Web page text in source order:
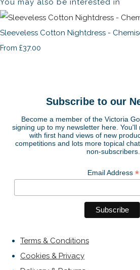
You may also be interested in
Sleeveless Cotton Nightdress -
From £37.00
Subscribe to our
Become a member of the Victoria
signing up to my newsletter here.
with first hand views of new
competitions and lots more topical
non-subscribers.
Email Address *
Terms & Conditions
Cookies & Privacy